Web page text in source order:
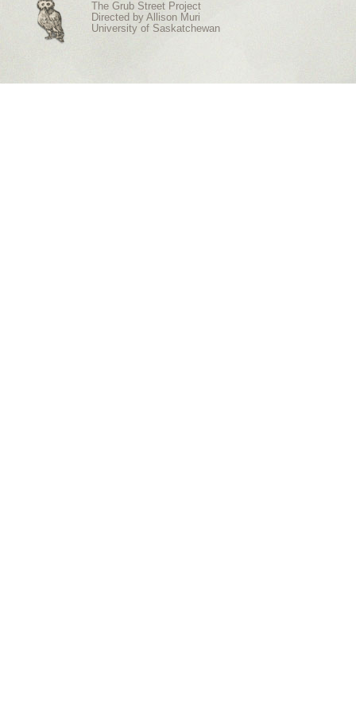
The Grub Street Project
Directed by Allison Muri
University of Saskatchewan